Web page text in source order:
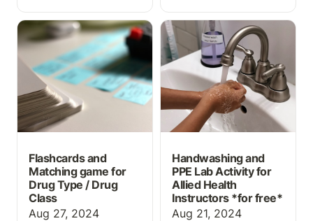
Flashcards and Matching
game for Drug Type /
Drug Class
Flashcards and
Matching game for
Drug Type / Drug
Class
Aug 27, 2024
Handwashing and PPE
Lab Activity for Allied
Health Instructors *for
free*
Handwashing and
PPE Lab Activity for
Allied Health
Instructors *for free*
Aug 21, 2024